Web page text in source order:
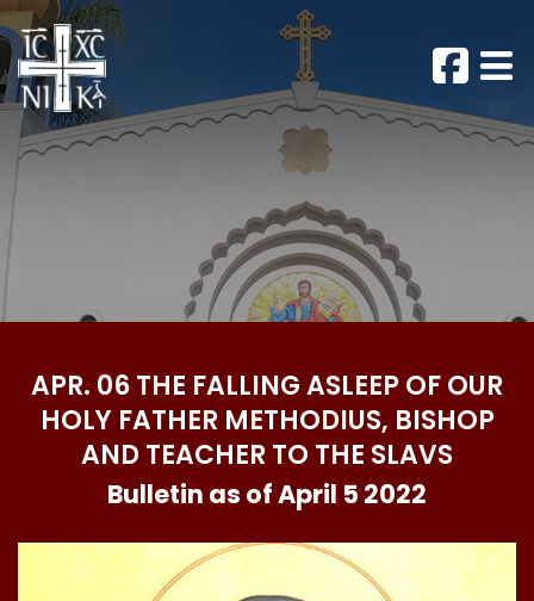
APR. 06 THE FALLING ASLEEP OF OUR
HOLY FATHER METHODIUS, BISHOP
AND TEACHER TO THE SLAVS
Bulletin as of April 5 2022